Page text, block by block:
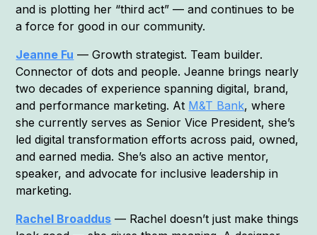
and is plotting her “third act” — and continues to be
a force for good in our community.
Jeanne Fu — Growth strategist. Team builder.
Connector of dots and people. Jeanne brings nearly
two decades of experience spanning digital, brand,
and performance marketing. At M&T Bank, where
she currently serves as Senior Vice President, she’s
led digital transformation efforts across paid, owned,
and earned media. She’s also an active mentor,
speaker, and advocate for inclusive leadership in
marketing.
Rachel Broaddus — Rachel doesn’t just make things